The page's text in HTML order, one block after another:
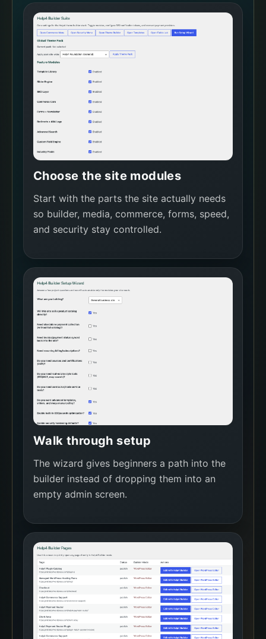
Choose the site modules
Start with the parts the site actually needs
so builder, media, commerce, forms, speed,
and security stay controlled.
Walk through setup
The wizard gives beginners a path into the
builder instead of dropping them into an
empty admin screen.